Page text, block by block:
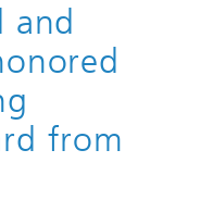
and
from